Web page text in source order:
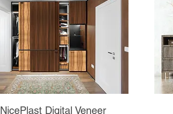
NicePlast Digital Veneer